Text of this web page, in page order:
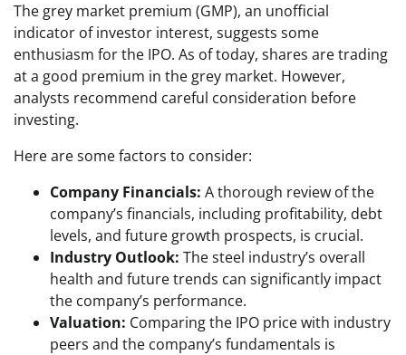
The grey market premium (GMP), an unofficial
indicator of investor interest, suggests some
enthusiasm for the IPO. As of today, shares are trading
at a good premium in the grey market. However,
analysts recommend careful consideration before
investing.
Here are some factors to consider:
Company Financials: A thorough review of the
company’s financials, including profitability, debt
levels, and future growth prospects, is crucial.
Industry Outlook: The steel industry’s overall
health and future trends can significantly impact
the company’s performance.
Valuation: Comparing the IPO price with industry
peers and the company’s fundamentals is